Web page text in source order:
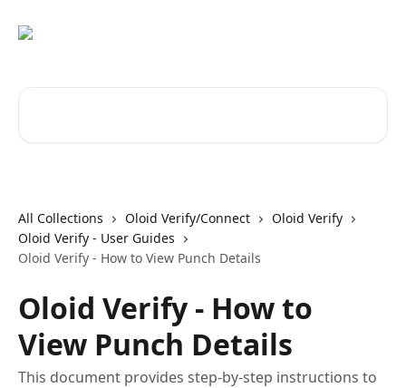
All Collections Oloid Verify/Connect
Oloid Verify
Oloid Verify - User Guides
Oloid Verify - How to View Punch Details
Oloid Verify - How to
View Punch Details
This document provides step-by-step instructions to